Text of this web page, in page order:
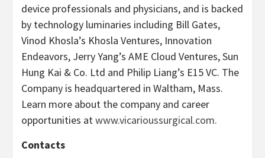
device professionals and physicians, and is backed
by technology luminaries including Bill Gates,
Vinod Khosla’s Khosla Ventures, Innovation
Endeavors, Jerry Yang’s AME Cloud Ventures, Sun
Hung Kai & Co. Ltd and Philip Liang’s E15 VC. The
Company is headquartered in Waltham, Mass.
Learn more about the company and career
opportunities atwww.vicarioussurgical.com.
Contacts